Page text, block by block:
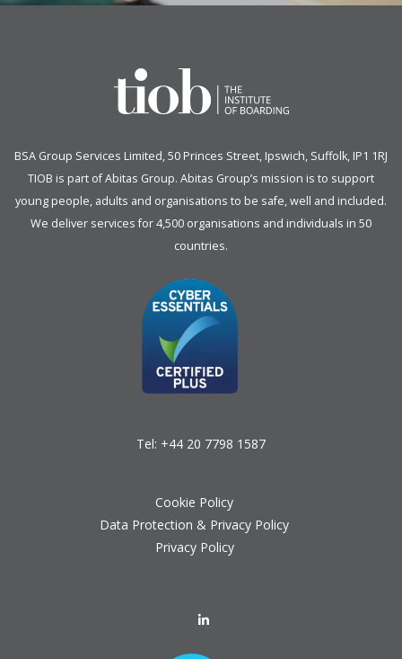
BSA Group Services Limited, 50 Princes Street, Ipswich, Suffolk, IP1 1RJ
TIOB is part ofAbitas Group. Abitas Group’s mission is to support
young people, adults and organisations to be safe, well and included.
We deliver services for 4,500 organisations and individuals in 50
countries.
Tel: +44 20 7798 1587
Cookie Policy
Data Protection & Privacy Policy
Privacy Policy